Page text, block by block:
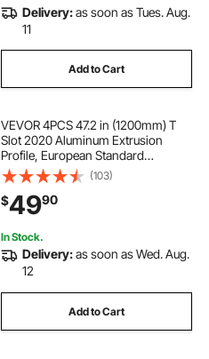
Delivery:as soon as Tues. Aug.
11
Add to Cart
VEVOR 4PCS 47.2 in (1200mm) T
Slot 2020 Aluminum Extrusion
Profile, European Standard
Anodized Linear Rail, High-
Strength Extruded Aluminum Rail
for 3D Printer, CNC Machine DIY,
Laser Engraving, Black
(103)
$4990
In Stock.
Delivery:as soon as Wed. Aug.
12
Add to Cart